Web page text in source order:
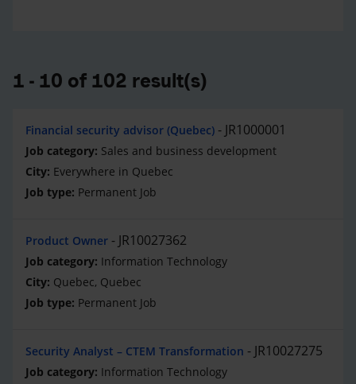
1 - 10 of 102 result(s)
Financial security advisor (Quebec) JR1000001
Sales and business development
Everywhere in Quebec
Permanent Job
Product Owner JR10027362
Information Technology
Quebec, Quebec
Permanent Job
Security Analyst – CTEM Transformation JR10027275
Information Technology